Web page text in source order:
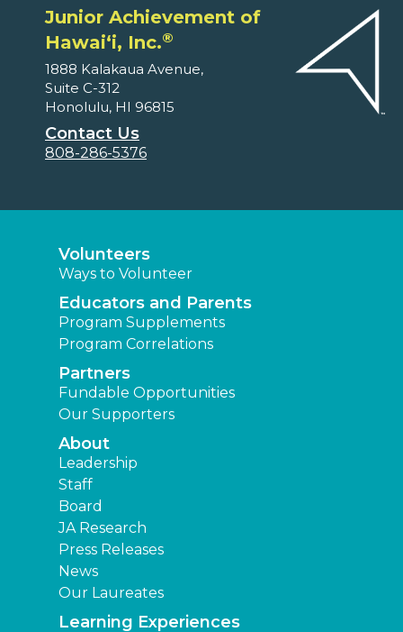
Junior Achievement of
Hawaiʻi, Inc.®
1888 Kalakaua Avenue,
Suite C-312
Honolulu, HI 96815
Contact Us
808-286-5376
Volunteers
Ways to Volunteer
Educators and Parents
Program Supplements
Program Correlations
Partners
Fundable Opportunities
Our Supporters
About
Leadership
Staff
Board
JA Research
Press Releases
News
Our Laureates
Learning Experiences